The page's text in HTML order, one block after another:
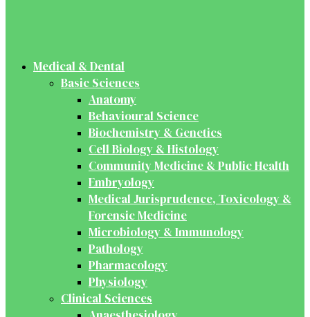
Medical & Dental
Basic Sciences
Anatomy
Behavioural Science
Biochemistry & Genetics
Cell Biology & Histology
Community Medicine & Public Health
Embryology
Medical Jurisprudence, Toxicology &
Forensic Medicine
Microbiology & Immunology
Pathology
Pharmacology
Physiology
Clinical Sciences